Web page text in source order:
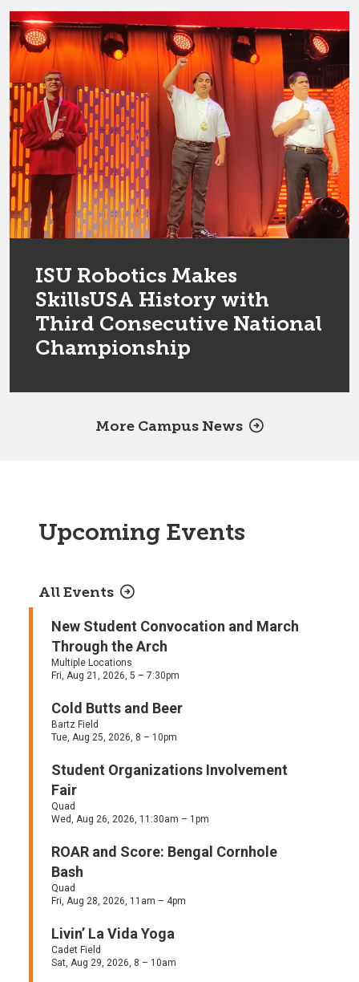
ISU Robotics Makes
SkillsUSA History with
Third Consecutive National
Championship
More Campus News
Upcoming Events
All Events